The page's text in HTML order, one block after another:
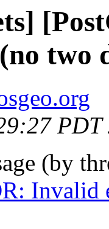
two
PDT
(by
Invalid